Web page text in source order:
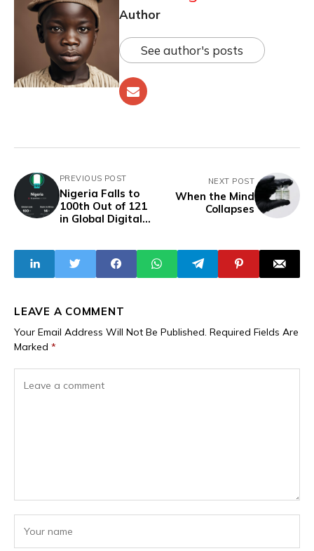
Author
See author's posts
PREVIOUS POST
Nigeria Falls to
100th Out of 121
in Global Digital
in Just One Year
NEXT POST
When the Mind
Collapses
LEAVE A COMMENT
Your Email Address Will Not Be Published. Required Fields Are
Marked *